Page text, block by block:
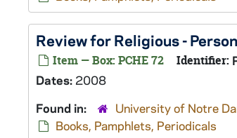
Review for Religious -
Item — Box: PCHE 72 Identifier:
Dates: 2008
Found in:
University of Notre
Books, Pamphlets, Periodicals